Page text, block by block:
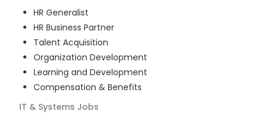
HR Generalist
HR Business Partner
Talent Acquisition
Organization Development
Learning and Development
Compensation & Benefits
IT & Systems Jobs